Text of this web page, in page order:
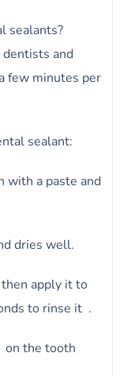
sealants?
and
few minutes per
sealant:
with a paste and
dries well.
apply it to
to rinse it .
on the tooth